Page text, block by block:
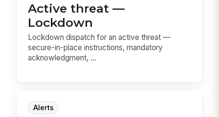
Active threat —
Lockdown
Lockdown dispatch for an active threat —
secure-in-place instructions, mandatory
acknowledgment, ...
Alerts